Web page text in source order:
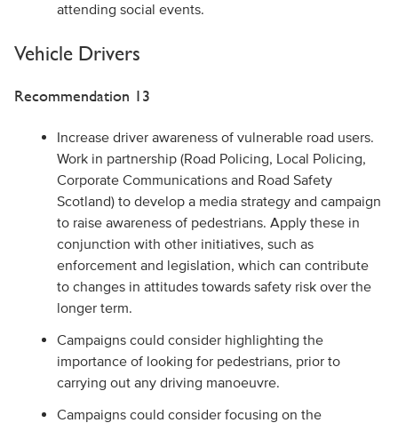
attending social events.
Vehicle Drivers
Recommendation 13
Increase driver awareness of vulnerable road users.
Work in partnership (Road Policing, Local Policing,
Corporate Communications and Road Safety
Scotland) to develop a media strategy and campaign
to raise awareness of pedestrians. Apply these in
conjunction with other initiatives, such as
enforcement and legislation, which can contribute
to changes in attitudes towards safety risk over the
longer term.
Campaigns could consider highlighting the
importance of looking for pedestrians, prior to
carrying out any driving manoeuvre.
Campaigns could consider focusing on the